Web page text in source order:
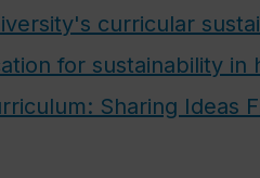
curricular
for sustainability in
Sharing Ideas